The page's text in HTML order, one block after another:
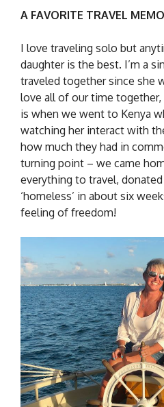
A FAVORITE TRAVEL
I love traveling solo but
daughter is the best. I’m a
traveled together since she
love all of our time
is when we went to Kenya
watching her interact with
how much they had in
turning point – we came
everything to travel,
‘homeless’ in about six
feeling of freedom!